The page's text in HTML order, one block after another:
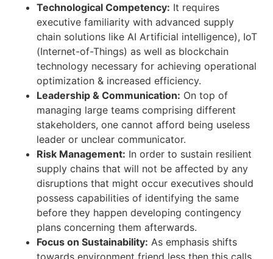
Technological Competency: It requires
executive familiarity with advanced supply
chain solutions like AI Artificial intelligence), IoT
(Internet-of-Things) as well as blockchain
technology necessary for achieving operational
optimization & increased efficiency.
Leadership & Communication: On top of
managing large teams comprising different
stakeholders, one cannot afford being useless
leader or unclear communicator.
Risk Management: In order to sustain resilient
supply chains that will not be affected by any
disruptions that might occur executives should
possess capabilities of identifying the same
before they happen developing contingency
plans concerning them afterwards.
Focus on Sustainability: As emphasis shifts
towards environment friend less then this calls